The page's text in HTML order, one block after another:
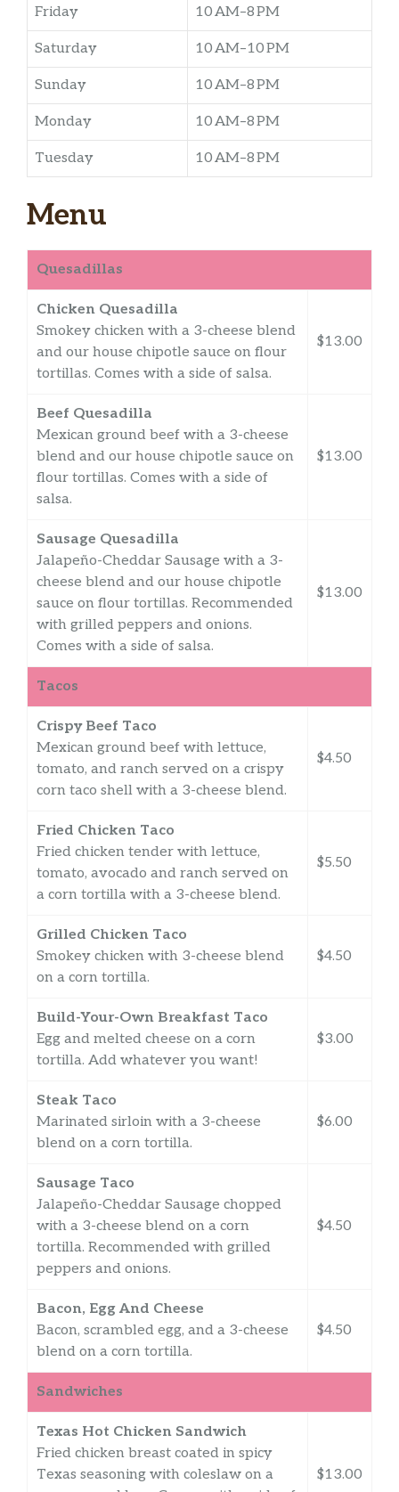
Friday 10 AM–8 PM
Saturday 10 AM–10 PM
Sunday 10 AM–8 PM
Monday 10 AM–8 PM
Tuesday 10 AM–8 PM
Menu
Quesadillas
Chicken Quesadilla
Smokey chicken with a 3-cheese blend
and our house chipotle sauce on flour
tortillas. Comes with a side of salsa.
$13.00
Beef Quesadilla
Mexican ground beef with a 3-cheese
blend and our house chipotle sauce on
flour tortillas. Comes with a side of
salsa.
$13.00
Sausage Quesadilla
Jalapeño-Cheddar Sausage with a 3-
cheese blend and our house chipotle
sauce on flour tortillas. Recommended
with grilled peppers and onions.
Comes with a side of salsa.
$13.00
Tacos
Crispy Beef Taco
Mexican ground beef with lettuce,
tomato, and ranch served on a crispy
corn taco shell with a 3-cheese blend.
$4.50
Fried Chicken Taco
Fried chicken tender with lettuce,
tomato, avocado and ranch served on
a corn tortilla with a 3-cheese blend.
$5.50
Grilled Chicken Taco
Smokey chicken with 3-cheese blend
on a corn tortilla.
$4.50
Build-Your-Own Breakfast Taco
Egg and melted cheese on a corn
tortilla. Add whatever you want!
$3.00
Steak Taco
Marinated sirloin with a 3-cheese
blend on a corn tortilla.
$6.00
Sausage Taco
Jalapeño-Cheddar Sausage chopped
with a 3-cheese blend on a corn
tortilla. Recommended with grilled
peppers and onions.
$4.50
Bacon, Egg And Cheese
Bacon, scrambled egg, and a 3-cheese
blend on a corn tortilla.
$4.50
Sandwiches
Texas Hot Chicken Sandwich
Fried chicken breast coated in spicy
Texas seasoning with coleslaw on a
$13.00